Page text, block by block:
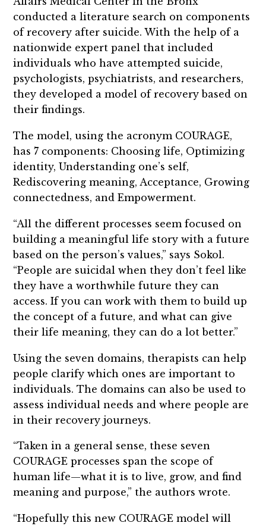
conducted a literature search on components
of recovery after suicide. With the help of a
nationwide expert panel that included
individuals who have attempted suicide,
psychologists, psychiatrists, and researchers,
they developed a model of recovery based on
their findings.
The model, using the acronym COURAGE,
has 7 components: Choosing life, Optimizing
identity, Understanding one’s self,
Rediscovering meaning, Acceptance, Growing
connectedness, and Empowerment.
“All the different processes seem focused on
building a meaningful life story with a future
based on the person’s values,” says Sokol.
“People are suicidal when they don’t feel like
they have a worthwhile future they can
access. If you can work with them to build up
the concept of a future, and what can give
their life meaning, they can do a lot better.”
Using the seven domains, therapists can help
people clarify which ones are important to
individuals. The domains can also be used to
assess individual needs and where people are
in their recovery journeys.
“Taken in a general sense, these seven
COURAGE processes span the scope of
human life—what it is to live, grow, and find
meaning and purpose,” the authors wrote.
“Hopefully this new COURAGE model will